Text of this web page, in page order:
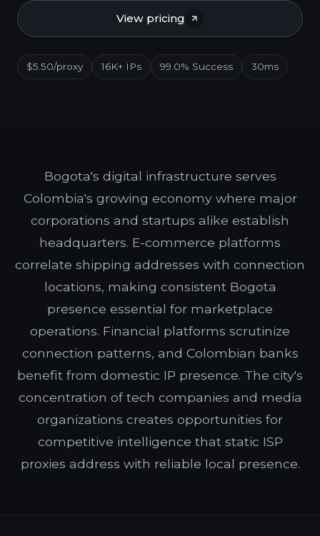
View pricing
$5.50/proxy 16K+ IPs 99.0% Success 30ms
Bogota's digital infrastructure serves
Colombia's growing economy where major
corporations and startups alike establish
headquarters. E-commerce platforms
correlate shipping addresses with connection
locations, making consistent Bogota
presence essential for marketplace
operations. Financial platforms scrutinize
connection patterns, and Colombian banks
benefit from domestic IP presence. The city's
concentration of tech companies and media
organizations creates opportunities for
competitive intelligence that static ISP
proxies address with reliable local presence.